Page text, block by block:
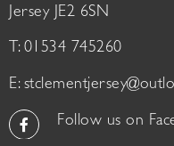
Jersey JE2 6SN
T: 01534 745260
E:
Follow us on